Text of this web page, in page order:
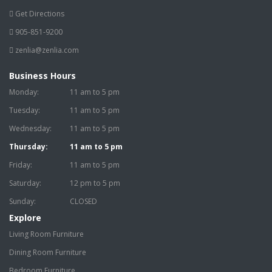
Get Directions
905-851-9200
zenlia@zenlia.com
Business Hours
Monday:
11 am to 5 pm
Tuesday:
11 am to 5 pm
Wednesday:
11 am to 5 pm
Thursday:
11 am to 5 pm
Friday:
11 am to 5 pm
Saturday:
12 pm to 5 pm
Sunday:
CLOSED
Explore
Living Room Furniture
Dining Room Furniture